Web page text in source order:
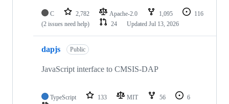
C 2,782 Apache-2.0 1,095
116
(2 issues need help)
24 Updated Jul 13, 2026
dapjs Public
JavaScript interface to CMSIS-DAP
TypeScript 133 MIT 56
6